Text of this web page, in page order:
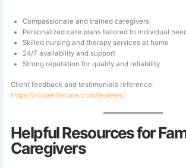
Compassionate and trained caregivers
Personalized care plans tailored to individual
Skilled nursing and therapy services at home
24/7 availability and support
Strong reputation for quality and reliability
Client feedback and testimonials reference:
https://novaelitecare.com/reviews/
Helpful Resources for
Caregivers